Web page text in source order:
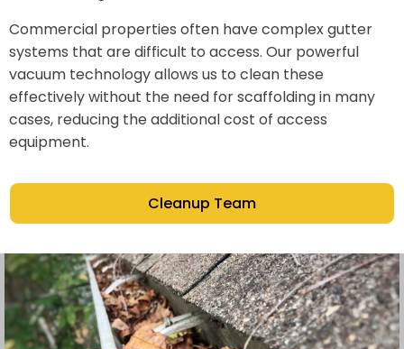
Commercial properties often have complex gutter
systems that are difficult to access. Our powerful
vacuum technology allows us to clean these
effectively without the need for scaffolding in many
cases, reducing the additional cost of access
equipment.
Cleanup Team